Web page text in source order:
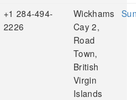
+1 284-494-
2226
Wickhams
Cay 2,
Road
Town,
British
Virgin
Islands